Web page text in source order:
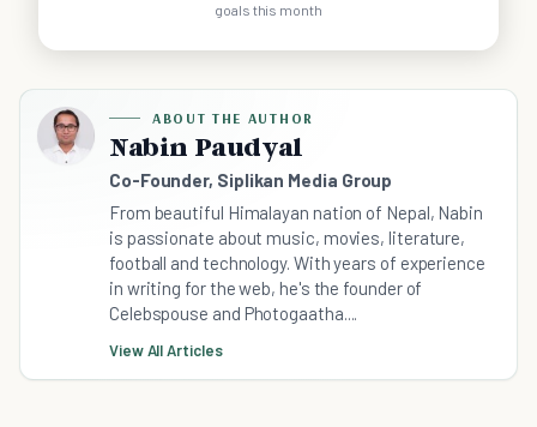
goals this month
ABOUT THE AUTHOR
Nabin Paudyal
Co-Founder, Siplikan Media Group
From beautiful Himalayan nation of Nepal, Nabin
is passionate about music, movies, literature,
football and technology. With years of experience
in writing for the web, he's the founder of
Celebspouse and Photogaatha....
View All Articles